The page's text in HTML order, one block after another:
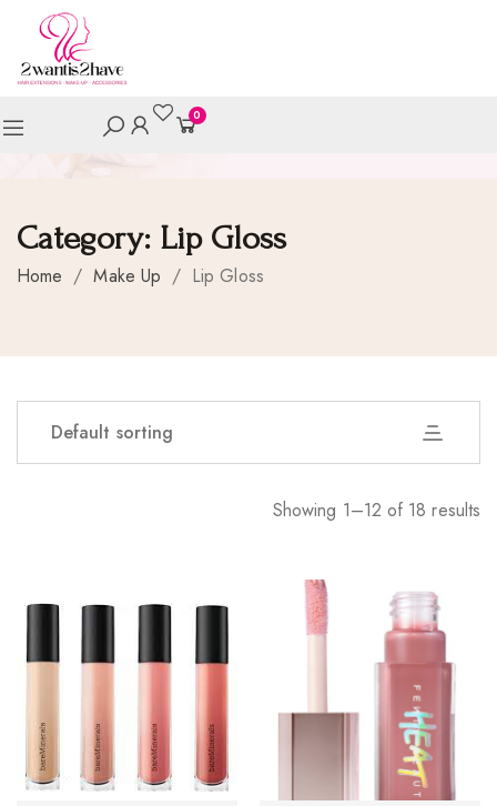
0
Category: Lip Gloss
Home / Make Up / Lip Gloss
Default sorting
Showing 1–12 of 18 results